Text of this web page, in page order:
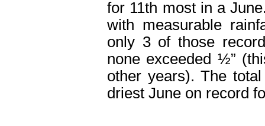
for 11th most in a
with measurable
only 3 of those
none exceeded ½”
other years). The
driest June on record